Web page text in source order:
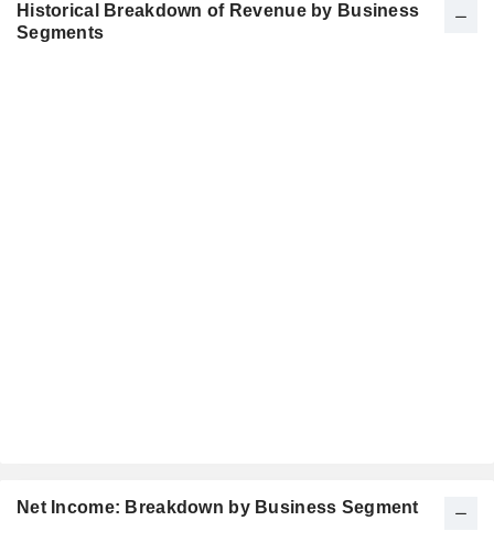
Historical Breakdown of Revenue by Business
Segments
Net Income: Breakdown by Business Segment